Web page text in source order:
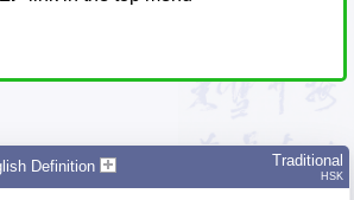
Definition Traditional
HSK